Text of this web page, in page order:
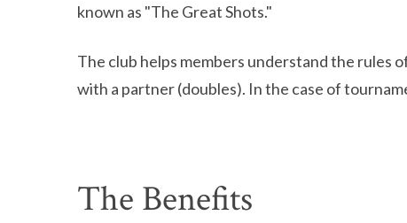
known as "The Great Shots."
The club helps members understand the rules
with a partner (doubles). In the case of
The Benefits